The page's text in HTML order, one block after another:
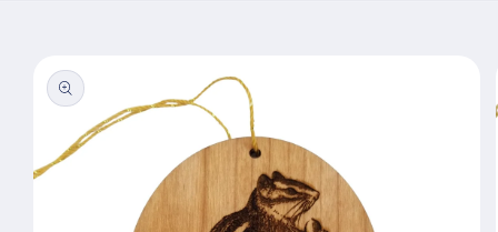
product
information